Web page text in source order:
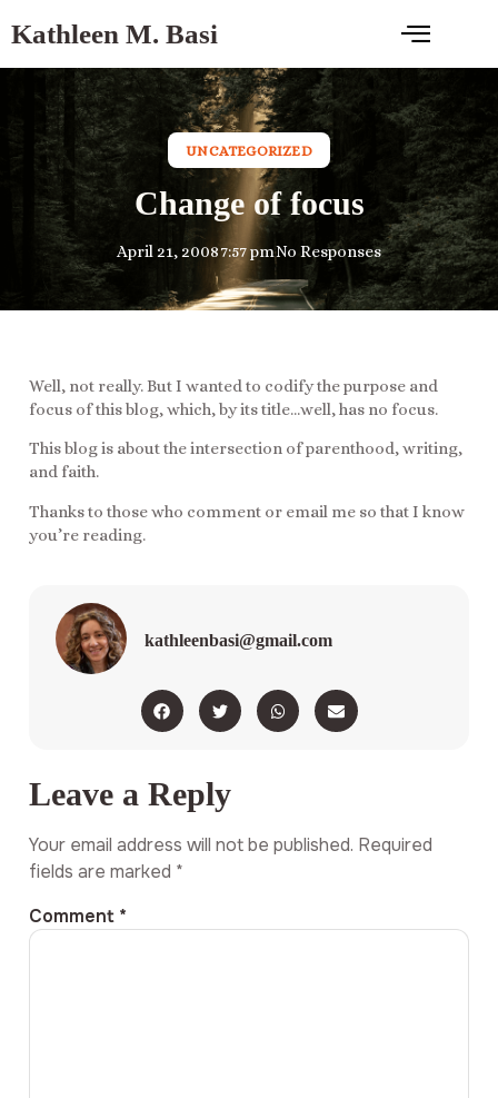
Kathleen M. Basi
UNCATEGORIZED
Change of focus
April 21, 20087:57 pmNo Responses
Well, not really. But I wanted to codify the purpose and
focus of this blog, which, by its title…well, has no focus.
This blog is about the intersection of parenthood, writing,
and faith.
Thanks to those who comment or email me so that I know
you’re reading.
kathleenbasi@gmail.com
Leave a Reply
Your email address will not be published. Required
fields are marked *
Comment *